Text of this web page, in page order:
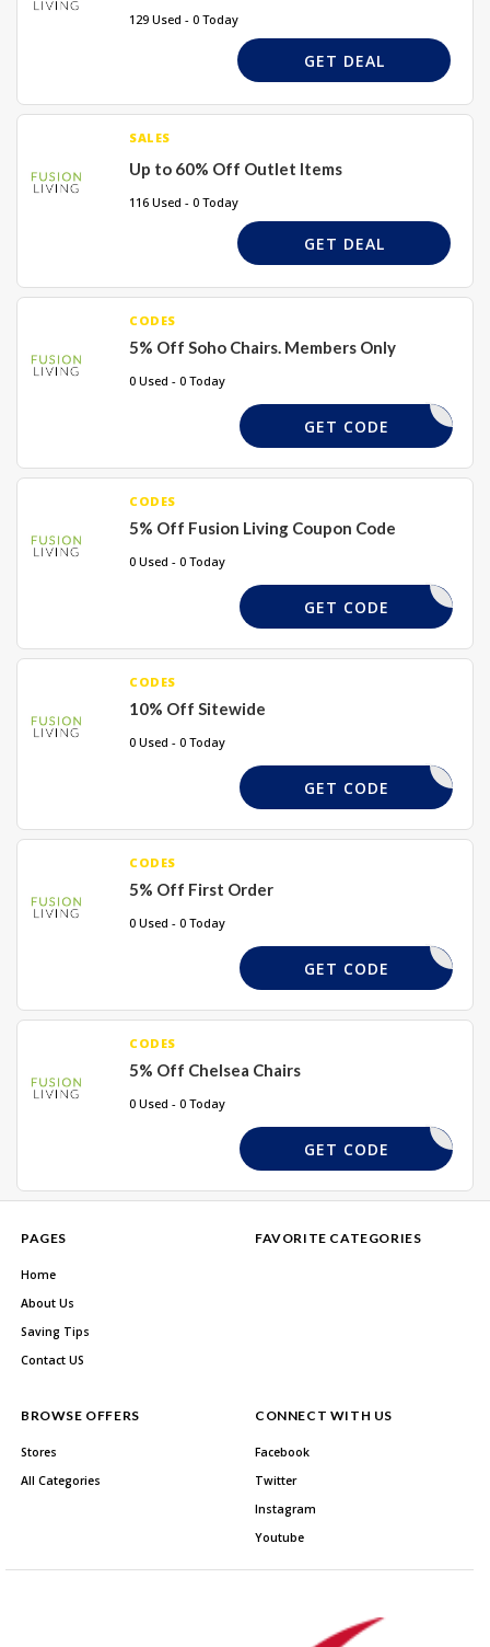
129 Used - 0 Today
GET DEAL
SALES
Up to 60% Off Outlet Items
116 Used - 0 Today
GET DEAL
CODES
5% Off Soho Chairs. Members Only
0 Used - 0 Today
SOHO5
GET CODE
CODES
5% Off Fusion Living Coupon Code
0 Used - 0 Today
SOHO5
GET CODE
CODES
10% Off Sitewide
0 Used - 0 Today
FUSION10
GET CODE
CODES
5% Off First Order
0 Used - 0 Today
FIRST5
GET CODE
CODES
5% Off Chelsea Chairs
0 Used - 0 Today
CHELSEA5
GET CODE
PAGES
Home
About Us
Saving Tips
Contact US
FAVORITE CATEGORIES
BROWSE OFFERS
Stores
All Categories
CONNECT WITH US
Facebook
Twitter
Instagram
Youtube